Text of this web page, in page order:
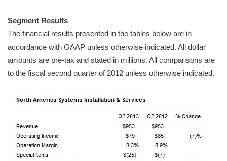
Segment Results
The financial results presented in the tables below are in
accordance with GAAP unless otherwise indicated. All dollar
amounts are pre-tax and stated in millions. All comparisons are
to the fiscal second quarter of 2012 unless otherwise indicated.